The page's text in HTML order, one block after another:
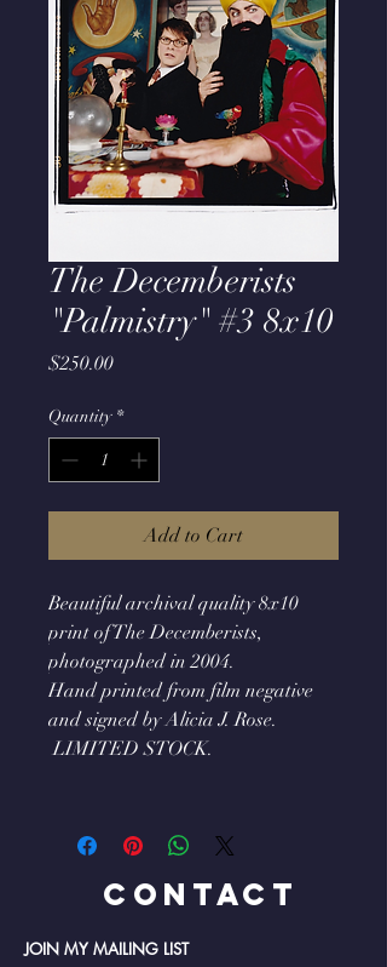
The Decemberists
"Palmistry" #3 8x10
$250.00Price
Quantity *
Add to Cart
Beautiful archival quality 8x10
print of The Decemberists,
photographed in 2004.
Hand printed from film negative
and signed by Alicia J. Rose.
LIMITED STOCK.
Contact
JOIN MY MAILING LIST